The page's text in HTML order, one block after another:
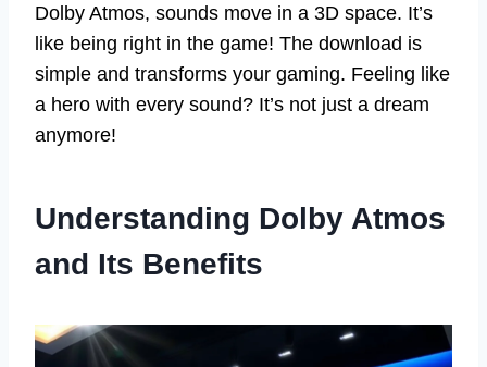
Dolby Atmos, sounds move in a 3D space. It’s
like being right in the game! The download is
simple and transforms your gaming. Feeling like
a hero with every sound? It’s not just a dream
anymore!
Understanding Dolby Atmos
and Its Benefits